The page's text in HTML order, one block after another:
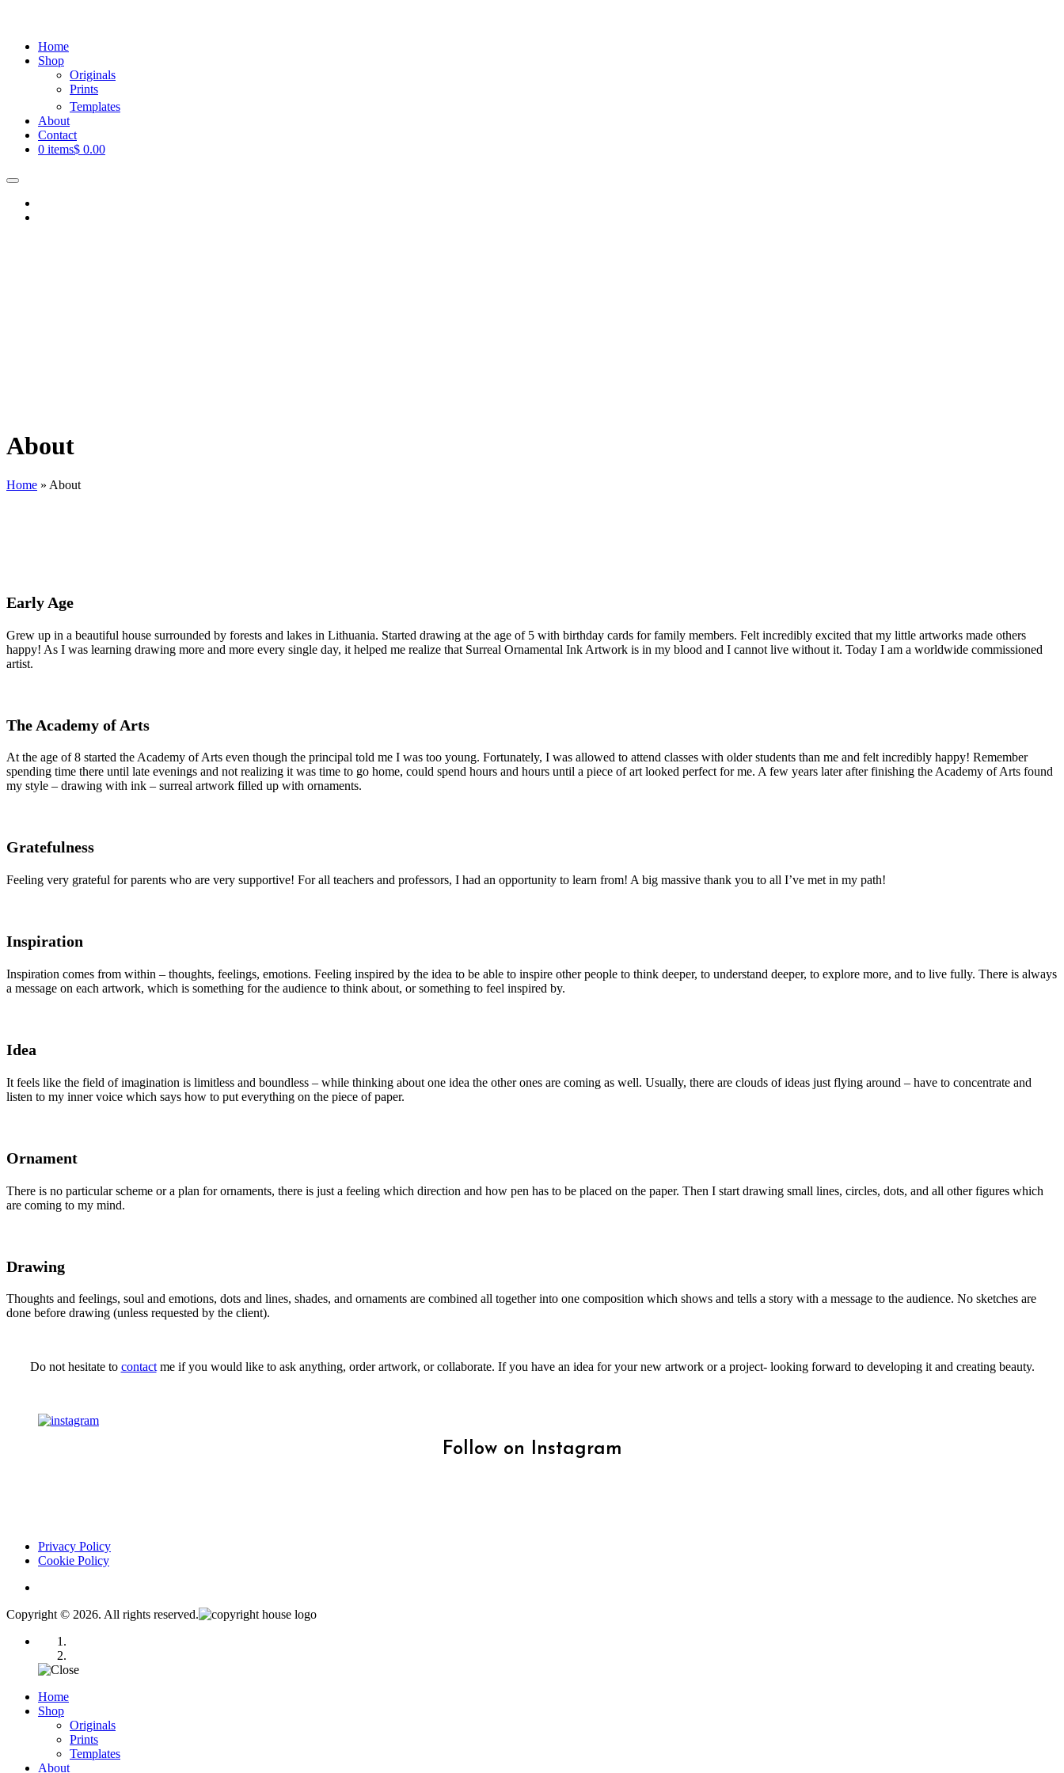
Home
Shop
Originals
Prints
Templates
About
Contact
0 items$ 0.00
About
Home » About
Early Age
Grew up in a beautiful house surrounded by forests and lakes in Lithuania. Started drawing at the age of 5 with birthday cards for family members. Felt incredibly excited that my little artworks made others
happy! As I was learning drawing more and more every single day, it helped me realize that Surreal Ornamental Ink Artwork is in my blood and I cannot live without it. Today I am a worldwide commissioned
artist.
The Academy of Arts
At the age of 8 started the Academy of Arts even though the principal told me I was too young. Fortunately, I was allowed to attend classes with older students than me and felt incredibly happy! Remember
spending time there until late evenings and not realizing it was time to go home, could spend hours and hours until a piece of art looked perfect for me. A few years later after finishing the Academy of Arts found
my style – drawing with ink – surreal artwork filled up with ornaments.
Gratefulness
Feeling very grateful for parents who are very supportive! For all teachers and professors, I had an opportunity to learn from! A big massive thank you to all I’ve met in my path!
Inspiration
Inspiration comes from within – thoughts, feelings, emotions. Feeling inspired by the idea to be able to inspire other people to think deeper, to understand deeper, to explore more, and to live fully. There is always
a message on each artwork, which is something for the audience to think about, or something to feel inspired by.
Idea
It feels like the field of imagination is limitless and boundless – while thinking about one idea the other ones are coming as well. Usually, there are clouds of ideas just flying around – have to concentrate and
listen to my inner voice which says how to put everything on the piece of paper.
Ornament
There is no particular scheme or a plan for ornaments, there is just a feeling which direction and how pen has to be placed on the paper. Then I start drawing small lines, circles, dots, and all other figures which
are coming to my mind.
Drawing
Thoughts and feelings, soul and emotions, dots and lines, shades, and ornaments are combined all together into one composition which shows and tells a story with a message to the audience. No sketches are
done before drawing (unless requested by the client).
Do not hesitate to contactme if you would like to ask anything, order artwork, or collaborate. If you have an idea for your new artwork or a project- looking forward to developing it and creating beauty.
Follow on Instagram
Privacy Policy
Cookie Policy
Copyright © 2026. All rights reserved.
Home
Shop
Originals
Prints
Templates
About